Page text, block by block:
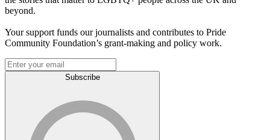
beyond.
Your support funds our journalists and contributes to Pride
Community Foundation’s grant-making and policy work.
Subscribe